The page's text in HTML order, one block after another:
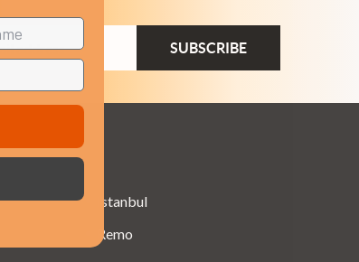
Istanbul
Remo